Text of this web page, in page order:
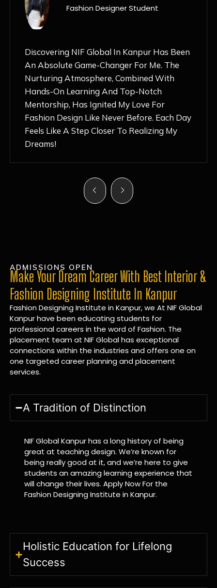
Fashion Designer Student
Discovering NIF Global In Kanpur Has Been
An Absolute Game-Changer For Me. The
Nurturing Atmosphere, Combined With
Hands-On Learning And Top-Notch
Mentorship, Has Ignited My Love For
Fashion Design Like Never Before. Each Day
Feels Like A Step Closer To Realizing My
Dreams!
ADMISSIONS OPEN
Make Your Dream Career With Best Interior &
Fashion Designing Institute In Kanpur
Fashion Designing Institute in Kanpur, we At NIF Global
Kanpur have been educating students for
professional careers in the word of Fashion. The
placement team at NIF Global has exceptional
connections within the industries and offers one on
one targeted career planning and placement
services.
A Tradition of Distinction
NIF Global Kanpur has a long history of being
great at teaching design. We’re known for
being really good at it, and we’re here to give
students an amazing learning experience that
will change their lives. Apply Now For the
Fashion Designing Institute in Kanpur.
Holistic Education for Lifelong
Success